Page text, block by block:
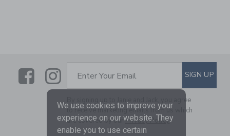
LinkLink
SUBSCRIBE TO EMAIL
Enter Your Email SIGN UP
By signing up to Janie and Jack, you agree
to receive marketing emails from us which
are covered by ourPrivacy Policy
We use cookies to improve your
experience on our website. They
enable you to use certain